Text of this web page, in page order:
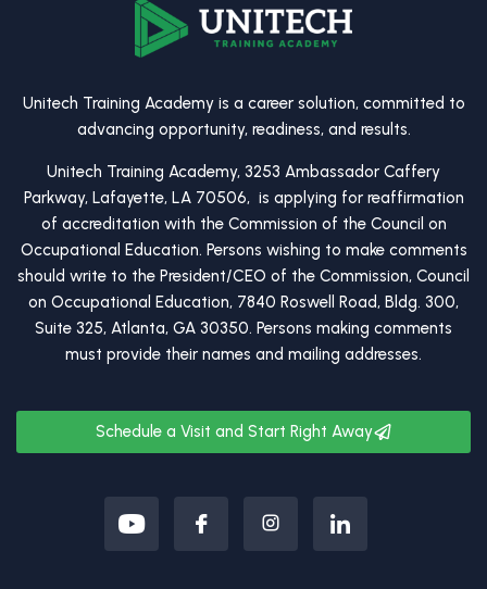
Unitech Training Academy is a career solution, committed to
advancing opportunity, readiness, and results.
Unitech Training Academy, 3253 Ambassador Caffery
Parkway, Lafayette, LA 70506, is applying for reaffirmation
of accreditation with the Commission of the Council on
Occupational Education. Persons wishing to make comments
should write to the President/CEO of the Commission, Council
on Occupational Education, 7840 Roswell Road, Bldg. 300,
Suite 325, Atlanta, GA 30350. Persons making comments
must provide their names and mailing addresses.
Schedule a Visit and Start Right Away